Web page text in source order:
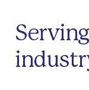
Serving